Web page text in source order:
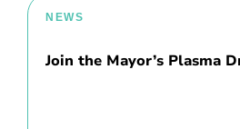
NEWS
Join the Mayor’s Plasma